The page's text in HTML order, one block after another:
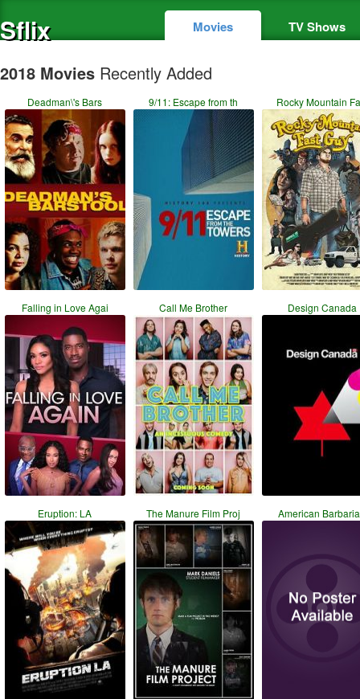
Sflix Movies TV Shows
2018 Movies Recently Added
Deadman\'s Bars 9/11: Escape from th Rocky Mountain
Falling in Love Agai Call Me Brother Design Canada
Eruption: LA The Manure Film Proj American